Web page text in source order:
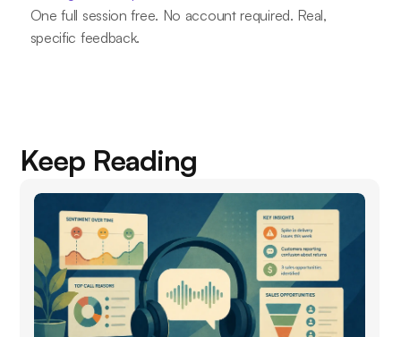
One full session free. No account required. Real,
specific feedback.
Keep Reading